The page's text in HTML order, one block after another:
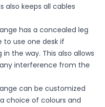
also keeps all cables
has a concealed leg
use one desk if
the way. This also allows
interference from the
can be customized
choice of colours and